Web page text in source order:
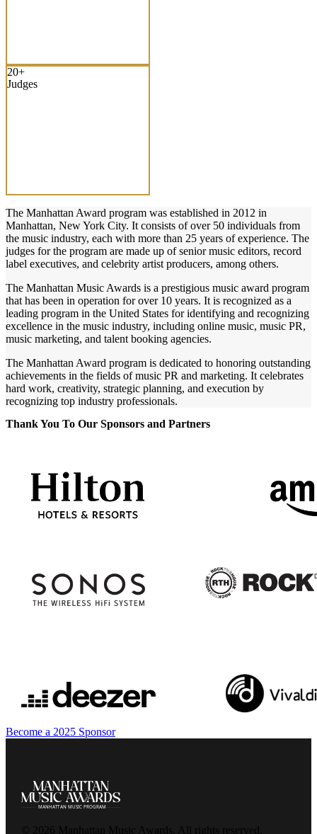
20+
Judges
The Manhattan Award program was established in 2012 in
Manhattan, New York City. It consists of over 50 individuals from
the music industry, each with more than 25 years of experience. The
judges for the program are made up of senior music editors, record
label executives, and celebrity artist producers, among others.
The Manhattan Music Awards is a prestigious music award program
that has been in operation for over 10 years. It is recognized as a
leading program in the United States for identifying and recognizing
excellence in the music industry, including online music, music PR,
music marketing, and talent booking agencies.
The Manhattan Award program is dedicated to honoring outstanding
achievements in the fields of music PR and marketing. It celebrates
hard work, creativity, strategic planning, and execution by
recognizing top industry professionals.
Thank You To Our Sponsors and Partners
Become a 2025 Sponsor
© 2026 Manhattan Music Awards. All rights reserved.